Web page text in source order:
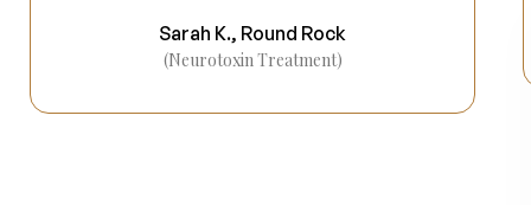
Sarah K., Round Rock
(Neurotoxin Treatment)